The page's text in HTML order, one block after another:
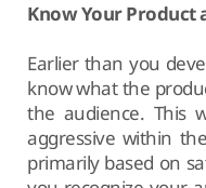
Know Your Product
Earlier than you
know what the
the audience. This
aggressive within
primarily based on